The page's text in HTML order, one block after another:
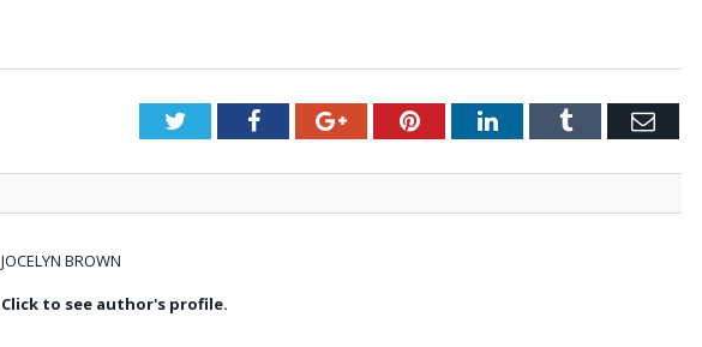
TwitterFacebookGoogle+PinterestLinkedInTumblr Email
JOCELYN BROWN
Click to see author's profile.